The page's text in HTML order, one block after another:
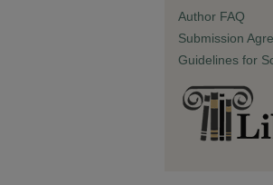
Author FAQ
Submission
Guidelines for